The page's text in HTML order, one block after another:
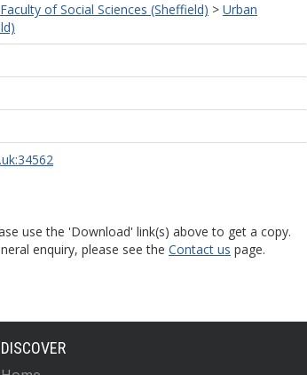
Faculty of Social Sciences (Sheffield) > Urban
use the 'Download' link(s) above to get a copy.
enquiry, please see the Contact us page.
DISCOVER